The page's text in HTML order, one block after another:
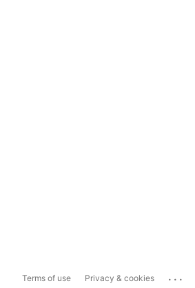
Terms of use Privacy & cookies ...